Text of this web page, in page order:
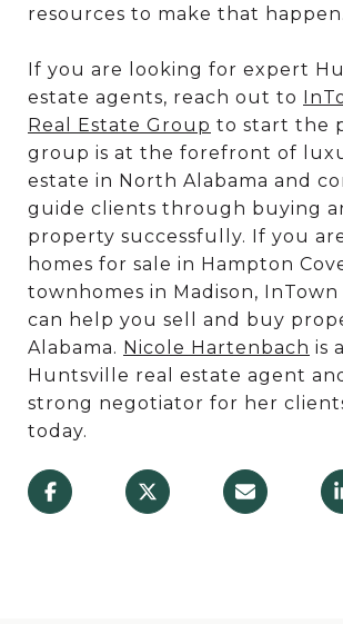
resources to make that happen.
If you are looking for expert
estate agents, reach out to
Real Estate Group to start the
group is at the forefront of
estate in North Alabama and
guide clients through buying
property successfully. If you
homes for sale in Hampton
townhomes in Madison,
can help you sell and buy
Alabama. Nicole Hartenbach is
Huntsville real estate agent
strong negotiator for her
today.